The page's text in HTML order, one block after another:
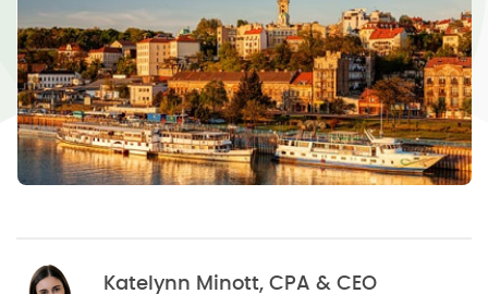
Katelynn Minott, CPA & CEO